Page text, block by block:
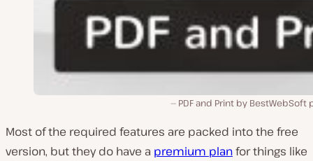
PDF and Print by BestWebSoft
Most of the required features are packed into the free
version, but they do have a premium planfor things like